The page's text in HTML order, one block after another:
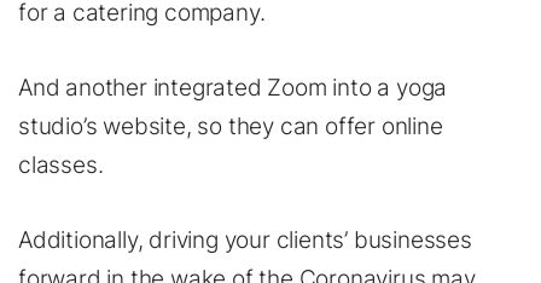
for a catering company.
And another integrated Zoom into a yoga
studio’s website, so they can offer online
classes.
Additionally, driving your clients’ businesses